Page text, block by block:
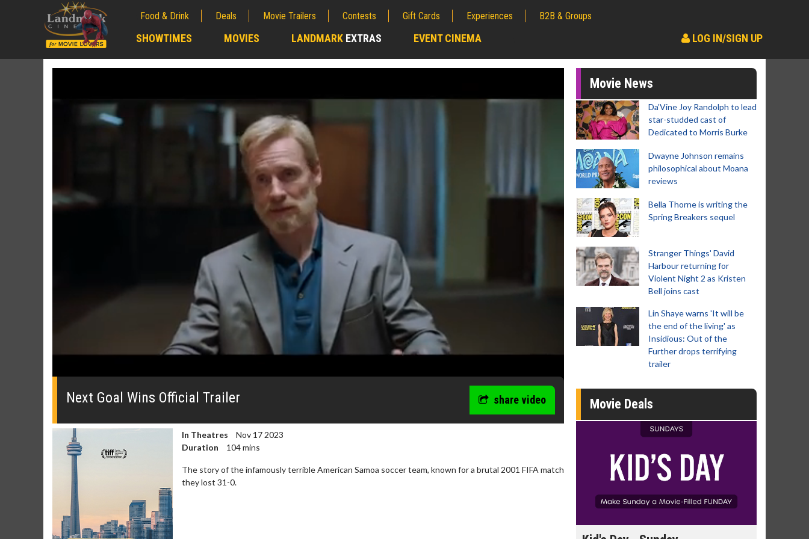
Food & Drink Deals Movie Trailers Contests Gift Cards Experiences B2B & Groups
SHOWTIMES MOVIES LANDMARK EXTRAS EVENT CINEMA LOG IN/SIGN UP
0
0%
Next Goal Wins Official Trailer share video
In Theatres
Nov 17 2023
Duration
104 mins
The story of the infamously terrible American Samoa soccer team, known for a brutal 2001 FIFA match
they lost 31-0.
Movie News
Da’Vine Joy Randolph to lead
star-studded cast of
Dedicated to Morris Burke
Dwayne Johnson remains
philosophical about Moana
reviews
Bella Thorne is writing the
Spring Breakers sequel
Stranger Things' David
Harbour returning for
Violent Night 2 as Kristen
Bell joins cast
Lin Shaye warns 'It will be
the end of the living' as
Insidious: Out of the
Further drops terrifying
trailer
Movie Deals